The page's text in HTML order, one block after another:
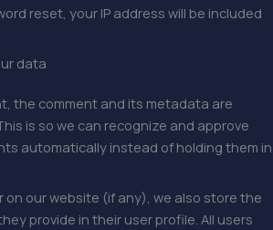
reset, your IP address will be included
data
the comment and its metadata are
is so we can recognize and approve
automatically instead of holding them in
on our website (if any), we also store the
provide in their user profile. All users